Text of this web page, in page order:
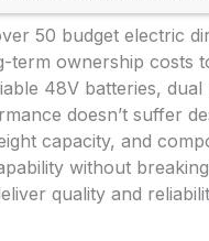
50 budget electric
term ownership costs
48V batteries,
doesn’t suffer
capacity, and
without
quality and